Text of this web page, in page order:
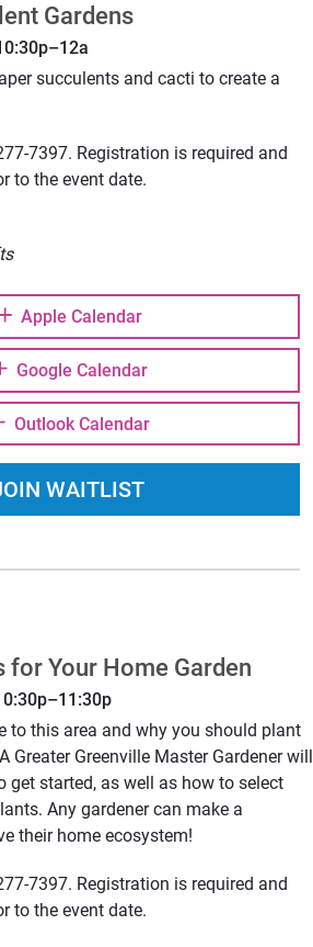
Gardens
succulents and cacti to create a
7397. Registration is required and
to the event date.
Apple Calendar
Google Calendar
Outlook Calendar
WAITLIST
for Your Home Garden
to this area and why you should plant
Greater Greenville Master Gardener will
get started, as well as how to select
Any gardener can make a
their home ecosystem!
7397. Registration is required and
to the event date.